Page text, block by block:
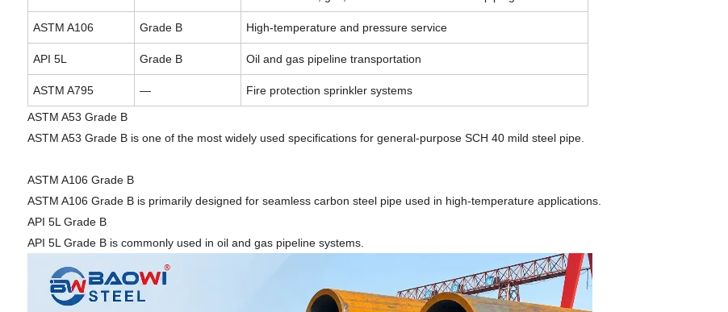
ASTM A106 Grade B High-temperature and pressure service
API 5L Grade B Oil and gas pipeline transportation
ASTM A795 — Fire protection sprinkler systems
ASTM A53 Grade B
ASTM A53 Grade B is one of the most widely used specifications for general-purpose SCH 40 mild steel pipe.
ASTM A106 Grade B
ASTM A106 Grade B is primarily designed for seamless carbon steel pipe used in high-temperature applications.
API 5L Grade B
API 5L Grade B is commonly used in oil and gas pipeline systems.